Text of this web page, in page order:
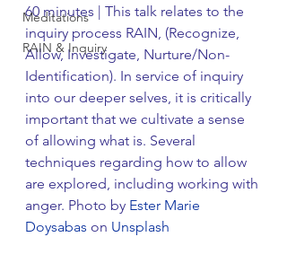
Meditations
RAIN & Inquiry
60 minutes | This talk relates to the
inquiry process RAIN, (Recognize,
Allow, Investigate, Nurture/Non-
Identification). In service of inquiry
into our deeper selves, it is critically
important that we cultivate a sense
of allowing what is. Several
techniques regarding how to allow
are explored, including working with
anger. Photo by Ester Marie
Doysabas on Unsplash